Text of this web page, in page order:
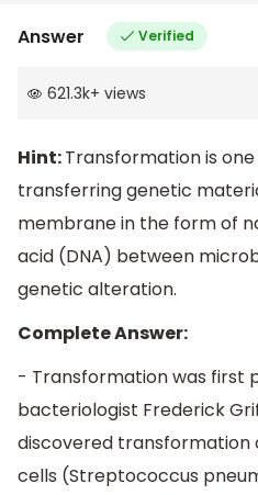
Answer Verified
621.3k+ views
Hint:Transformation is
transferring genetic
membrane in the form of
acid (DNA) between
genetic alteration.
Complete Answer:
- Transformation was first
bacteriologist Frederick
discovered
cells (Streptococcus